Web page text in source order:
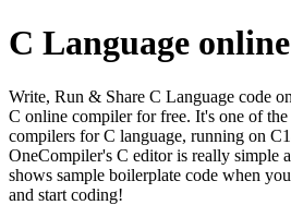
C Language
Write, Run & Share C Language code
C online compiler for free. It's one of
compilers for C language, running on
OneCompiler's C editor is really simple
shows sample boilerplate code when
and start coding!